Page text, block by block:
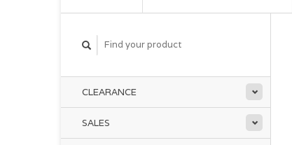
CLEARANCE
SALES